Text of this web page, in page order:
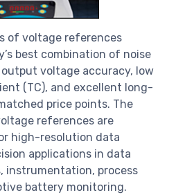
of voltage references
best combination of noise
voltage accuracy, low
(TC), and excellent long-
price points. The
references are
high-resolution data
applications in data
instrumentation, process
battery monitoring.